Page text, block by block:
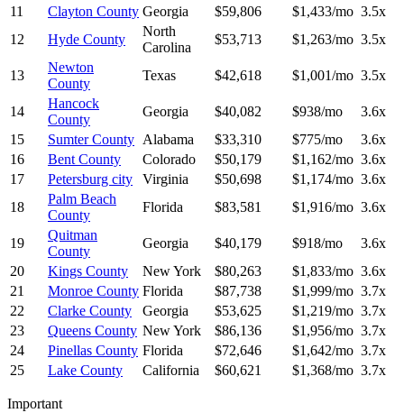
11
Clayton County Georgia $59,806 $1,433/mo 3.5x
12
Hyde County
North
Carolina
$53,713 $1,263/mo 3.5x
13
Newton
County
Texas $42,618 $1,001/mo 3.5x
14
Hancock
County
Georgia $40,082 $938/mo
3.6x
15
Sumter County Alabama $33,310 $775/mo
3.6x
16
Bent County Colorado $50,179 $1,162/mo 3.6x
17
Petersburg city Virginia $50,698 $1,174/mo 3.6x
18
Palm Beach
County
Florida $83,581 $1,916/mo 3.6x
19
Quitman
County
Georgia $40,179 $918/mo
3.6x
20
Kings County New York $80,263 $1,833/mo 3.6x
21
Monroe County Florida $87,738 $1,999/mo 3.7x
22
Clarke County Georgia $53,625 $1,219/mo 3.7x
23
Queens County New York $86,136 $1,956/mo 3.7x
24
Pinellas County Florida $72,646 $1,642/mo 3.7x
25
Lake County California $60,621 $1,368/mo 3.7x
Important